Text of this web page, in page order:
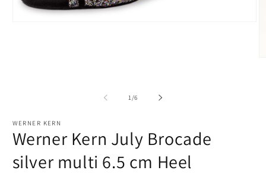
1/of
6
WERNER KERN
Werner Kern July Brocade
silver multi 6.5 cm Heel